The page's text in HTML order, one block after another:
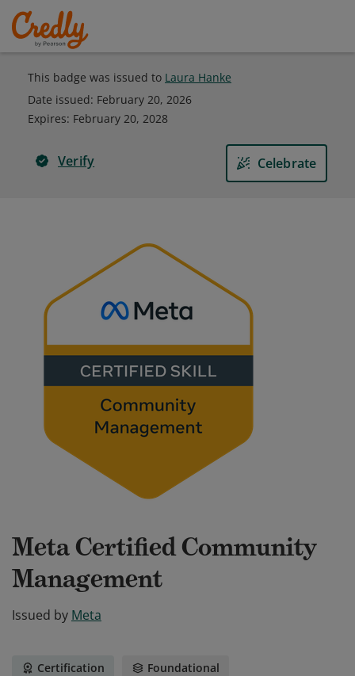
This badge was issued to Laura Hanke
Date issued: February 20, 2026
Expires: February 20, 2028
Verify Celebrate
Meta Certified Community
Management
Issued by Meta
Certification Foundational